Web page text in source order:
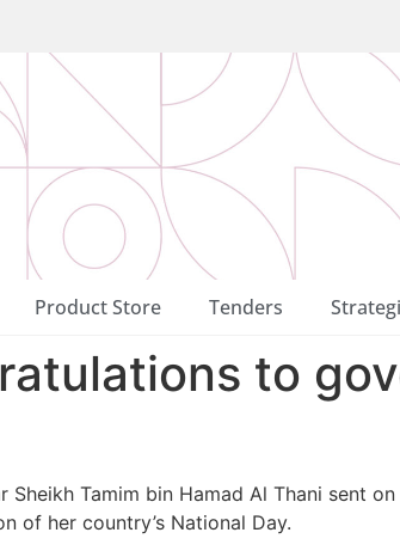
Product Store Tenders
to
Tamim bin Hamad Al Thani sent
of her country’s National Day.